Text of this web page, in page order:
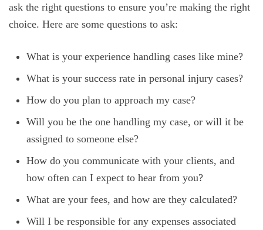
ask the right questions to ensure you’re making the right
choice. Here are some questions to ask:
What is your experience handling cases like mine?
What is your success rate in personal injury cases?
How do you plan to approach my case?
Will you be the one handling my case, or will it be
assigned to someone else?
How do you communicate with your clients, and
how often can I expect to hear from you?
What are your fees, and how are they calculated?
Will I be responsible for any expenses associated